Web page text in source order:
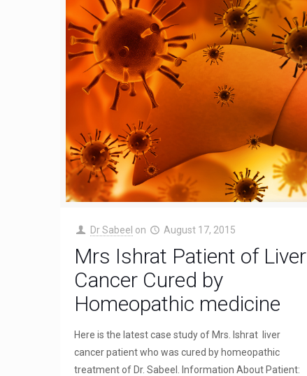
Dr Sabeel on August 17, 2015
Mrs Ishrat Patient of Liver
Cancer Cured by
Homeopathic medicine
Here is the latest case study of Mrs. Ishrat liver
cancer patient who was cured by homeopathic
treatment of Dr. Sabeel. Information About Patient: